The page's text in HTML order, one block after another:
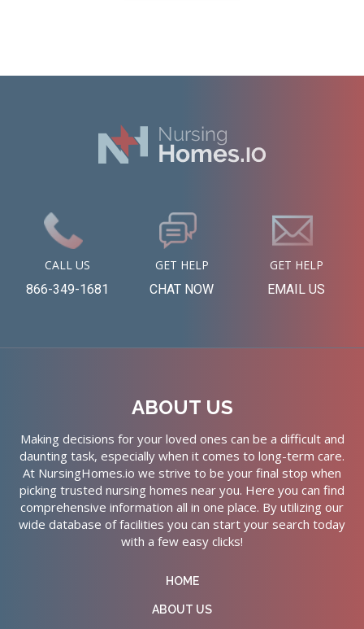
CALL US
866-349-1681
GET HELP
CHAT NOW
GET HELP
EMAIL US
ABOUT US
Making decisions for your loved ones can be a difficult and
daunting task, especially when it comes to long-term care.
At NursingHomes.io we strive to be your final stop when
picking trusted nursing homes near you. Here you can find
comprehensive information all in one place. By utilizing our
wide database of facilities you can start your search today
with a few easy clicks!
HOME
ABOUT US